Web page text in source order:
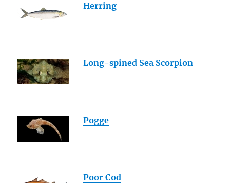
Herring
Long-spined Sea Scorpion
Pogge
Poor Cod